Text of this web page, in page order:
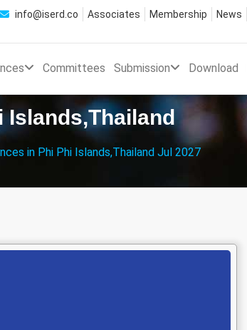
info@iserd.co Associates Membership News
Committees Submission Download
Islands,Thailand
in Phi Phi Islands,Thailand Jul 2027